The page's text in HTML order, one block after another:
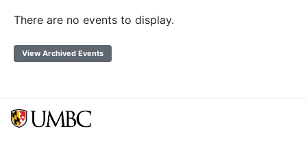
There are no events to display.
View Archived Events